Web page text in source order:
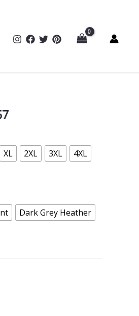
through
$46.57
XL 2XL 3XL
4XL
Dark Grey Heather